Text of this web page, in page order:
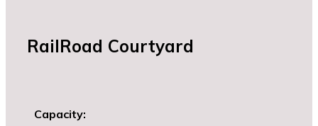
RailRoad Courtyard
Capacity: